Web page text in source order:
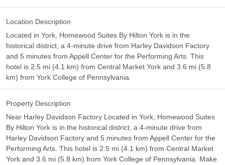
Location Description
Located in York, Homewood Suites By Hilton York is in the
historical district, a 4-minute drive from Harley Davidson Factory
and 5 minutes from Appell Center for the Performing Arts. This
hotel is 2.5 mi (4.1 km) from Central Market York and 3.6 mi (5.8
km) from York College of Pennsylvania.
Property Description
Near Harley Davidson Factory Located in York, Homewood Suites
By Hilton York is in the historical district, a 4-minute drive from
Harley Davidson Factory and 5 minutes from Appell Center for the
Performing Arts. This hotel is 2.5 mi (4.1 km) from Central Market
York and 3.6 mi (5.8 km) from York College of Pennsylvania. Make